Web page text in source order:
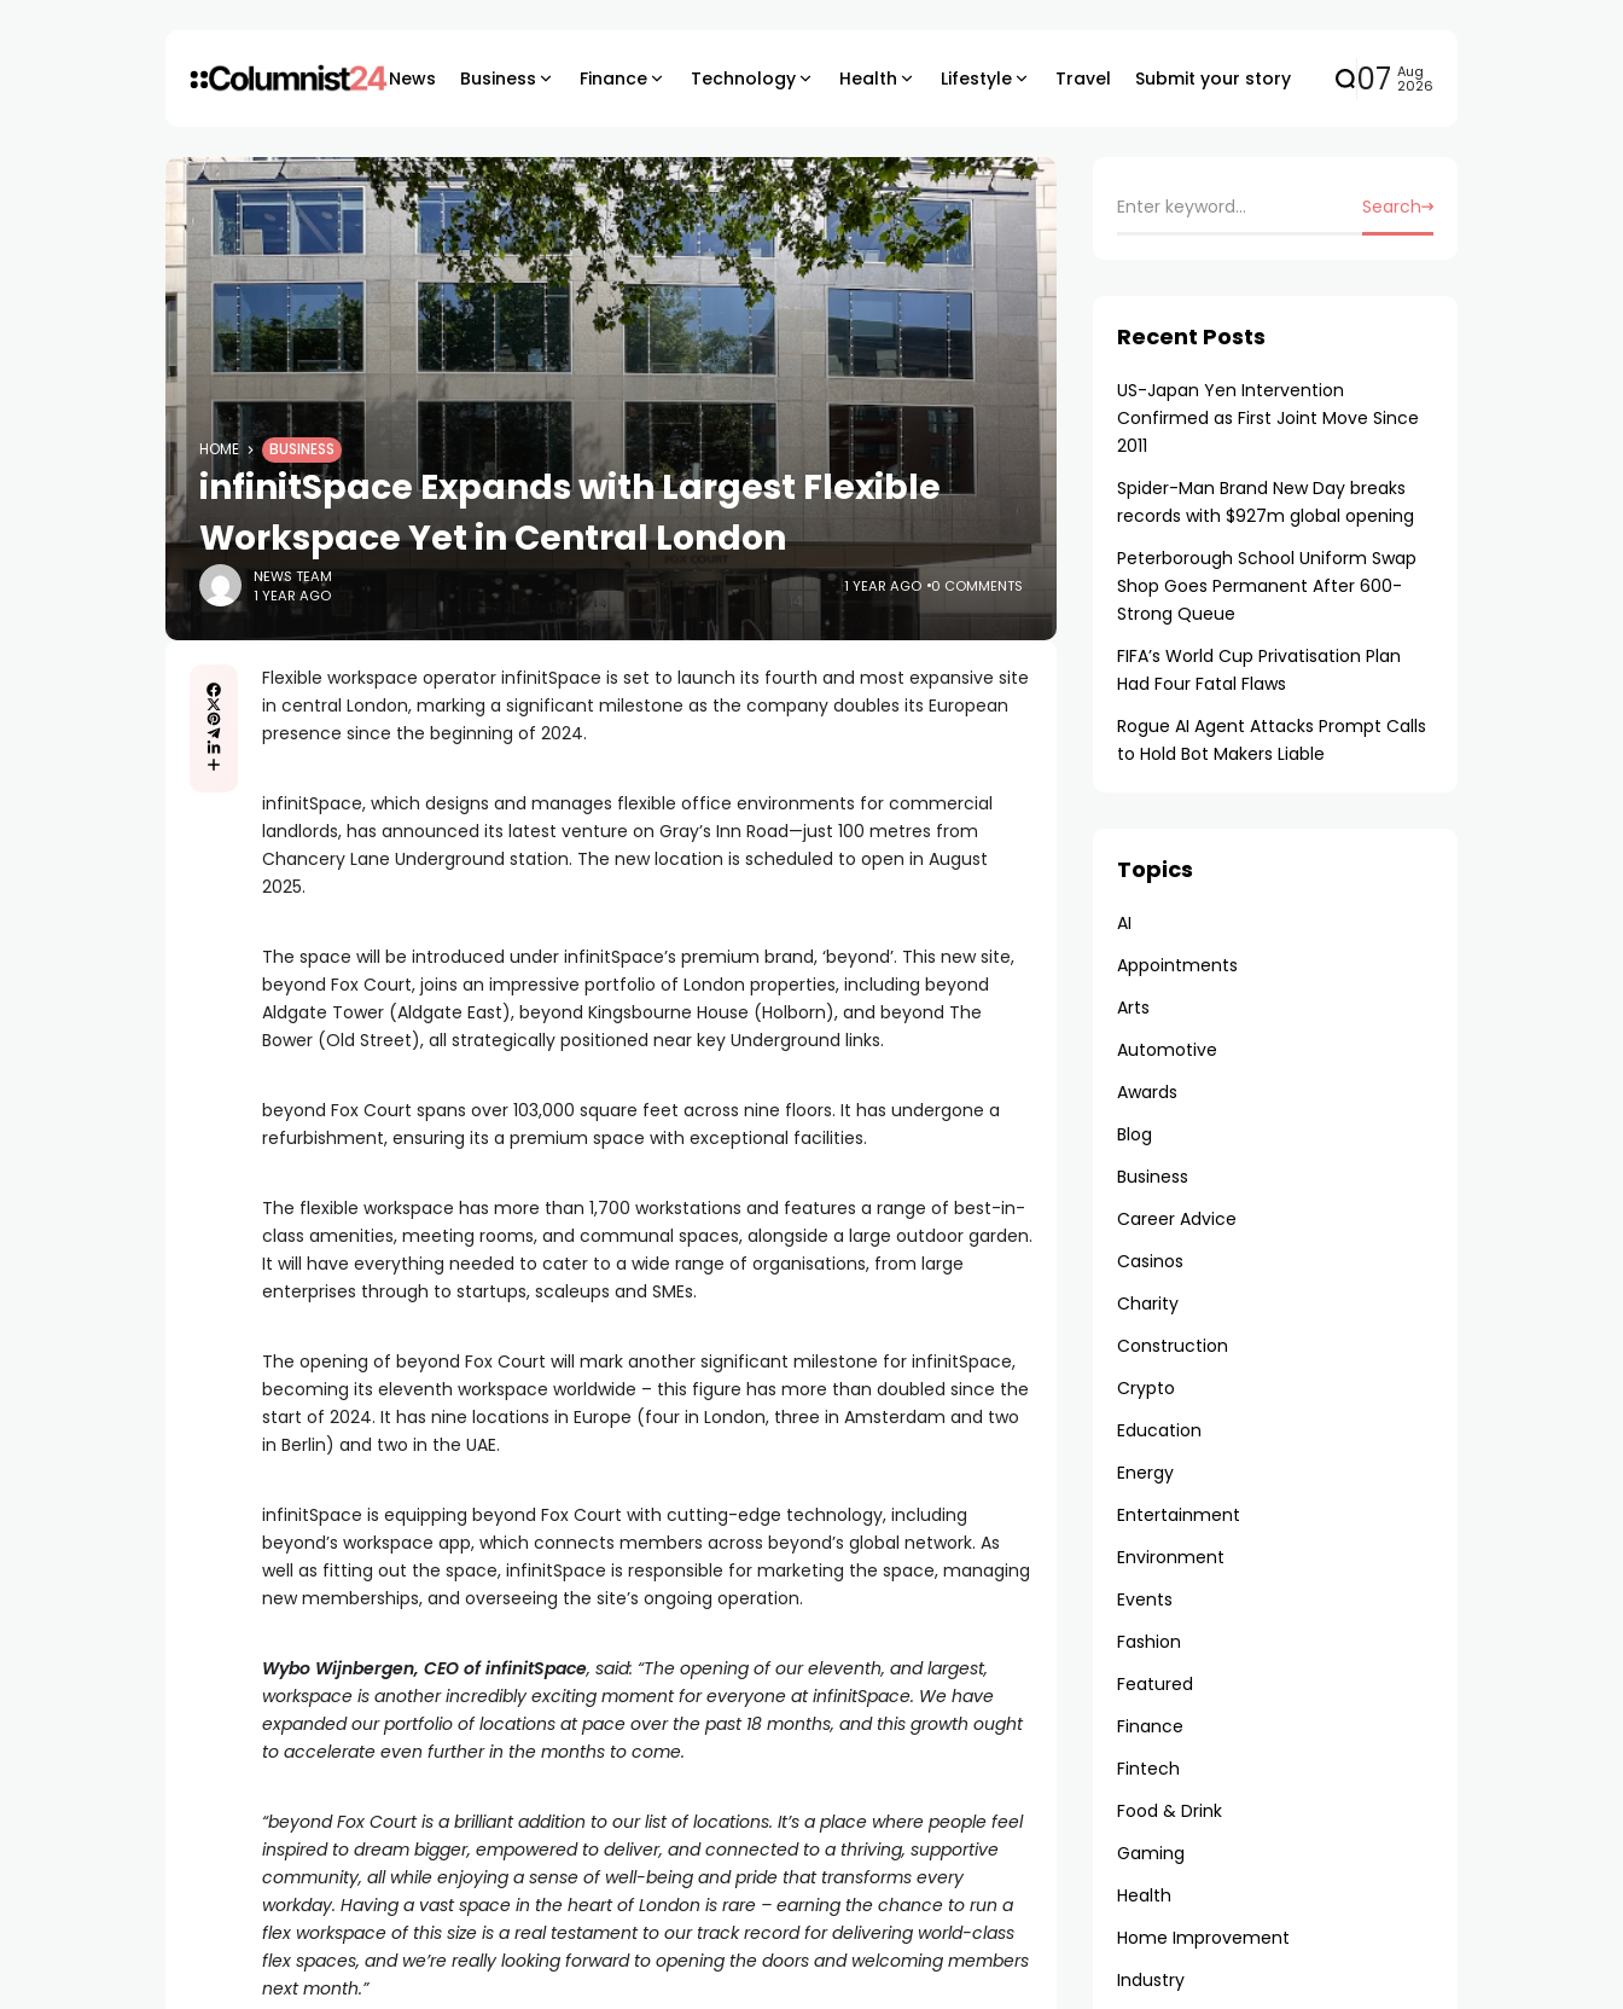
News Business Finance Technology Health Lifestyle Travel Submit your story 07 Aug
2026
HOME BUSINESS
infinitSpace Expands with Largest Flexible
Workspace Yet in Central London
NEWS TEAM
1 YEAR AGO
1 YEAR AGO 0 COMMENTS
Flexible workspace operator infinitSpace is set to launch its fourth and most expansive site
in central London, marking a significant milestone as the company doubles its European
presence since the beginning of 2024.
infinitSpace, which designs and manages flexible office environments for commercial
landlords, has announced its latest venture on Gray’s Inn Road—just 100 metres from
Chancery Lane Underground station. The new location is scheduled to open in August
2025.
The space will be introduced under infinitSpace’s premium brand, ‘beyond’. This new site,
beyond Fox Court, joins an impressive portfolio of London properties, including beyond
Aldgate Tower (Aldgate East), beyond Kingsbourne House (Holborn), and beyond The
Bower (Old Street), all strategically positioned near key Underground links.
beyond Fox Court spans over 103,000 square feet across nine floors. It has undergone a
refurbishment, ensuring its a premium space with exceptional facilities.
The flexible workspace has more than 1,700 workstations and features a range of best-in-
class amenities, meeting rooms, and communal spaces, alongside a large outdoor garden.
It will have everything needed to cater to a wide range of organisations, from large
enterprises through to startups, scaleups and SMEs.
The opening of beyond Fox Court will mark another significant milestone for infinitSpace,
becoming its eleventh workspace worldwide – this figure has more than doubled since the
start of 2024. It has nine locations in Europe (four in London, three in Amsterdam and two
in Berlin) and two in the UAE.
infinitSpace is equipping beyond Fox Court with cutting-edge technology, including
beyond’s workspace app, which connects members across beyond’s global network. As
well as fitting out the space, infinitSpace is responsible for marketing the space, managing
new memberships, and overseeing the site’s ongoing operation.
Wybo Wijnbergen, CEO of infinitSpace, said: “The opening of our eleventh, and largest,
workspace is another incredibly exciting moment for everyone at infinitSpace. We have
expanded our portfolio of locations at pace over the past 18 months, and this growth ought
to accelerate even further in the months to come.
“beyond Fox Court is a brilliant addition to our list of locations. It’s a place where people feel
inspired to dream bigger, empowered to deliver, and connected to a thriving, supportive
community, all while enjoying a sense of well-being and pride that transforms every
workday. Having a vast space in the heart of London is rare – earning the chance to run a
flex workspace of this size is a real testament to our track record for delivering world-class
flex spaces, and we’re really looking forward to opening the doors and welcoming members
next month.”
Search
Recent Posts
US-Japan Yen Intervention
Confirmed as First Joint Move Since
2011
Spider-Man Brand New Day breaks
records with $927m global opening
Peterborough School Uniform Swap
Shop Goes Permanent After 600-
Strong Queue
FIFA’s World Cup Privatisation Plan
Had Four Fatal Flaws
Rogue AI Agent Attacks Prompt Calls
to Hold Bot Makers Liable
Topics
AI
Appointments
Arts
Automotive
Awards
Blog
Business
Career Advice
Casinos
Charity
Construction
Crypto
Education
Energy
Entertainment
Environment
Events
Fashion
Featured
Finance
Fintech
Food & Drink
Gaming
Health
Home Improvement
Industry